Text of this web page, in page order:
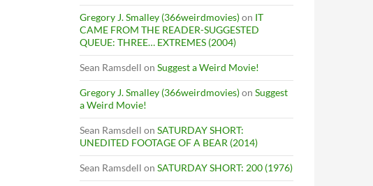
Gregory J. Smalley (366weirdmovies)on IT
CAME FROM THE READER-SUGGESTED
QUEUE: THREE… EXTREMES (2004)
Sean Ramsdell on Suggest a Weird Movie!
Gregory J. Smalley (366weirdmovies)on Suggest
a Weird Movie!
Sean Ramsdell on SATURDAY SHORT:
UNEDITED FOOTAGE OF A BEAR (2014)
Sean Ramsdell on SATURDAY SHORT: 200 (1976)